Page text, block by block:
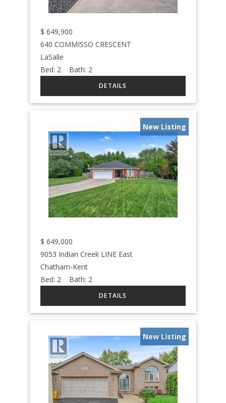
$ 649,900
640 COMMISSO CRESCENT
LaSalle
Bed: 2 Bath: 2
New Listing
$ 649,000
9053 Indian Creek LINE East
Chatham-Kent
Bed: 2 Bath: 2
New Listing